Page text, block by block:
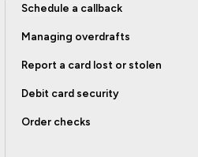
Schedule a callback
Managing overdrafts
Report a card lost or stolen
Debit card security
Order checks